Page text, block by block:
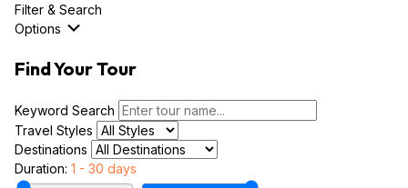
Filter & Search
Options
Find Your Tour
Keyword Search
Travel Styles
Destinations
Duration: 1 - 30 days